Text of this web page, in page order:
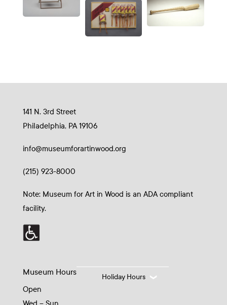
141 N. 3rd Street
Philadelphia, PA 19106
info@museumforartinwood.org
(215) 923-8000
Note: Museum for Art in Wood is an ADA compliant
facility.
Museum Hours
Open
Holiday Hours